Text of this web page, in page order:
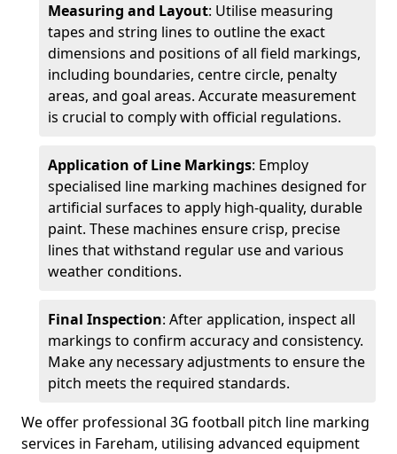
Measuring and Layout: Utilise measuring
tapes and string lines to outline the exact
dimensions and positions of all field markings,
including boundaries, centre circle, penalty
areas, and goal areas. Accurate measurement
is crucial to comply with official regulations.
Application of Line Markings: Employ
specialised line marking machines designed for
artificial surfaces to apply high-quality, durable
paint. These machines ensure crisp, precise
lines that withstand regular use and various
weather conditions.
Final Inspection: After application, inspect all
markings to confirm accuracy and consistency.
Make any necessary adjustments to ensure the
pitch meets the required standards.
We offer professional 3G football pitch line marking
services in Fareham, utilising advanced equipment